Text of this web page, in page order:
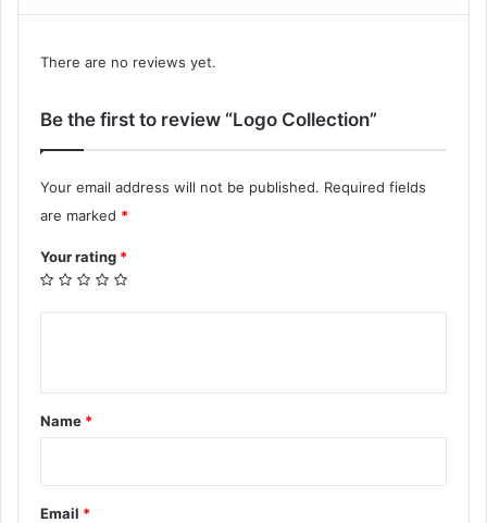
There are no reviews yet.
Be the first to review “Logo Collection”
Your email address will not be published. Required fields
are marked *
Your rating *
u
r
e
Name *
Email *